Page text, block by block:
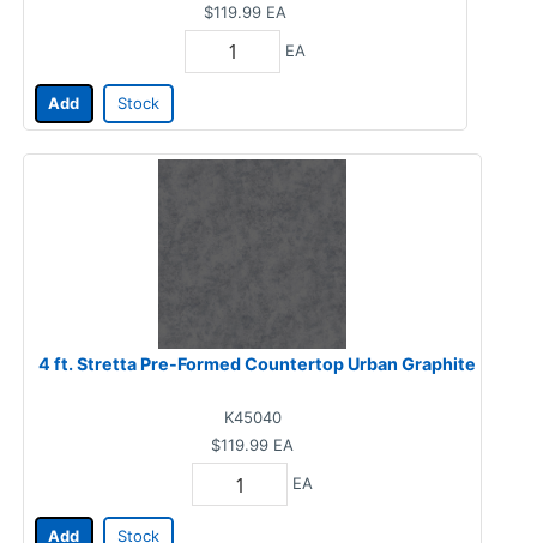
$119.99 EA
EA
Add Stock
4 ft. Stretta Pre-Formed Countertop Urban Graphite
K45040
$119.99 EA
EA
Add Stock